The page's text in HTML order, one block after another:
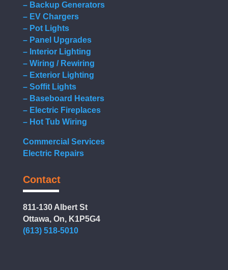
– Backup Generators
– EV Chargers
– Pot Lights
– Panel Upgrades
– Interior Lighting
– Wiring / Rewiring
– Exterior Lighting
– Soffit Lights
– Baseboard Heaters
– Electric Fireplaces
– Hot Tub Wiring
Commercial Services
Electric Repairs
Contact
811-130 Albert St
Ottawa, On, K1P5G4
(613) 518-5010